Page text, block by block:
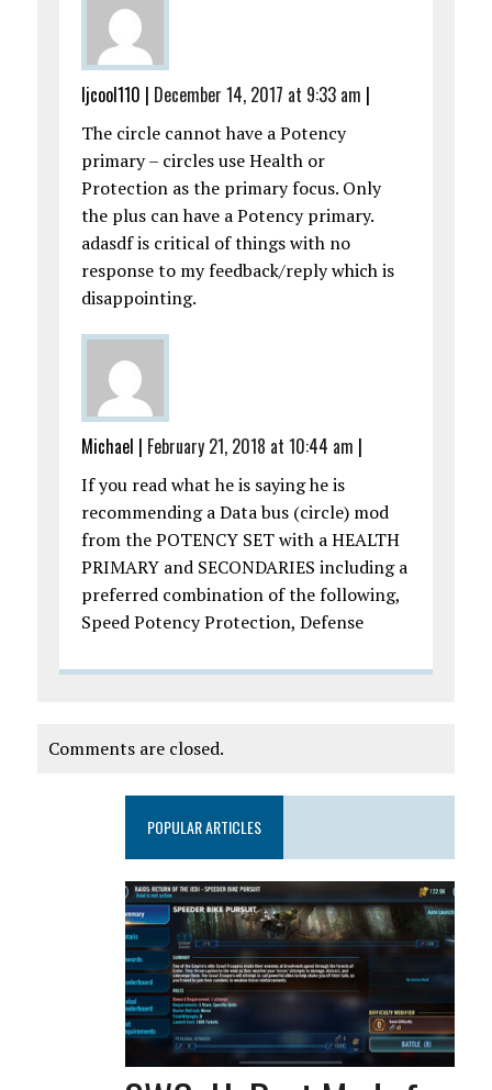
ljcool110 | December 14, 2017 at 9:33 am |
The circle cannot have a Potency
primary – circles use Health or
Protection as the primary focus. Only
the plus can have a Potency primary.
adasdf is critical of things with no
response to my feedback/reply which is
disappointing.
Michael | February 21, 2018 at 10:44 am |
If you read what he is saying he is
recommending a Data bus (circle) mod
from the POTENCY SET with a HEALTH
PRIMARY and SECONDARIES including a
preferred combination of the following,
Speed Potency Protection, Defense
Comments are closed.
POPULAR ARTICLES